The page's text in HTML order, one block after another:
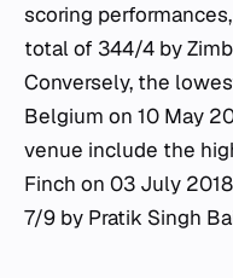
scoring
total of 344/4 by
Conversely, the
Belgium on 10 May
venue include the
Finch on 03 July
7/9 by Pratik Singh